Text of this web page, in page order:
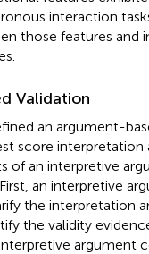
interaction
those features and
Validation
an argument-
score interpretation
of an interpretive
an interpretive
the interpretation
the validity
argument